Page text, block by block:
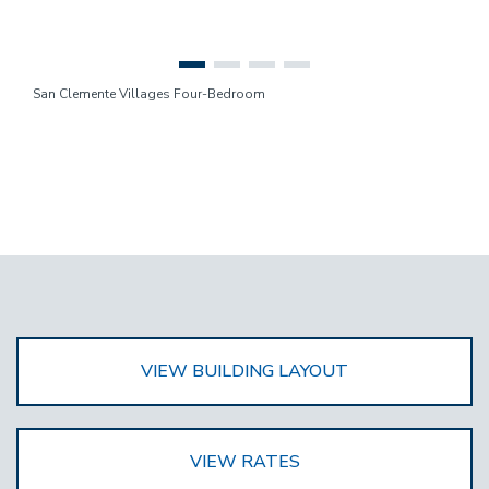
San Clemente Villages Four-Bedroom
VIEW BUILDING LAYOUT
VIEW RATES